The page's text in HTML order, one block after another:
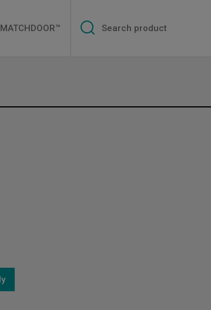
MATCHDOOR™